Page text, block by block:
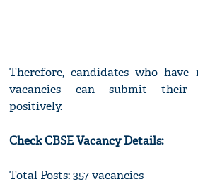
Therefore, candidates who
vacancies can submit their
positively.
Check CBSE Vacancy Details:
Total Posts: 357 vacancies